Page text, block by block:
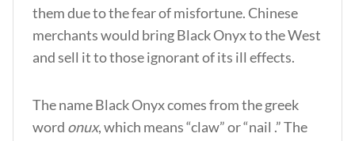
them due to the fear of misfortune. Chinese
merchants would bring Black Onyx to the West
and sell it to those ignorant of its ill effects.
The name Black Onyx comes from the greek
word onux, which means “claw” or “nail .” The